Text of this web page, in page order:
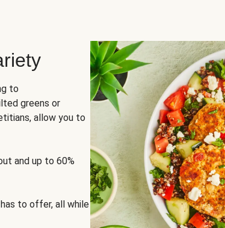
to
greens or
allow you to
and up to 60%
to offer, all while